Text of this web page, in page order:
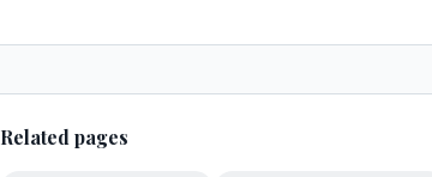
Related pages